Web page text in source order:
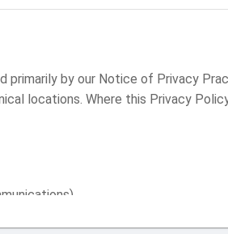
primarily by our Notice of Privacy
locations. Where this Privacy